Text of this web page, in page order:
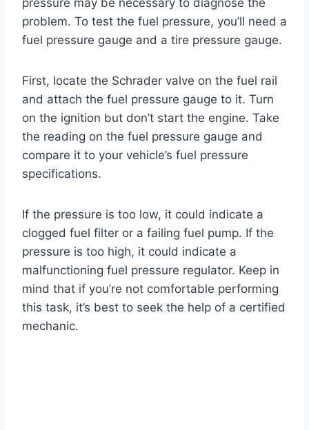
pressure may be necessary to diagnose the
problem. To test the fuel pressure, you’ll need a
fuel pressure gauge and a tire pressure gauge.
First, locate the Schrader valve on the fuel rail
and attach the fuel pressure gauge to it. Turn
on the ignition but don’t start the engine. Take
the reading on the fuel pressure gauge and
compare it to your vehicle’s fuel pressure
specifications.
If the pressure is too low, it could indicate a
clogged fuel filter or a failing fuel pump. If the
pressure is too high, it could indicate a
malfunctioning fuel pressure regulator. Keep in
mind that if you’re not comfortable performing
this task, it’s best to seek the help of a certified
mechanic.